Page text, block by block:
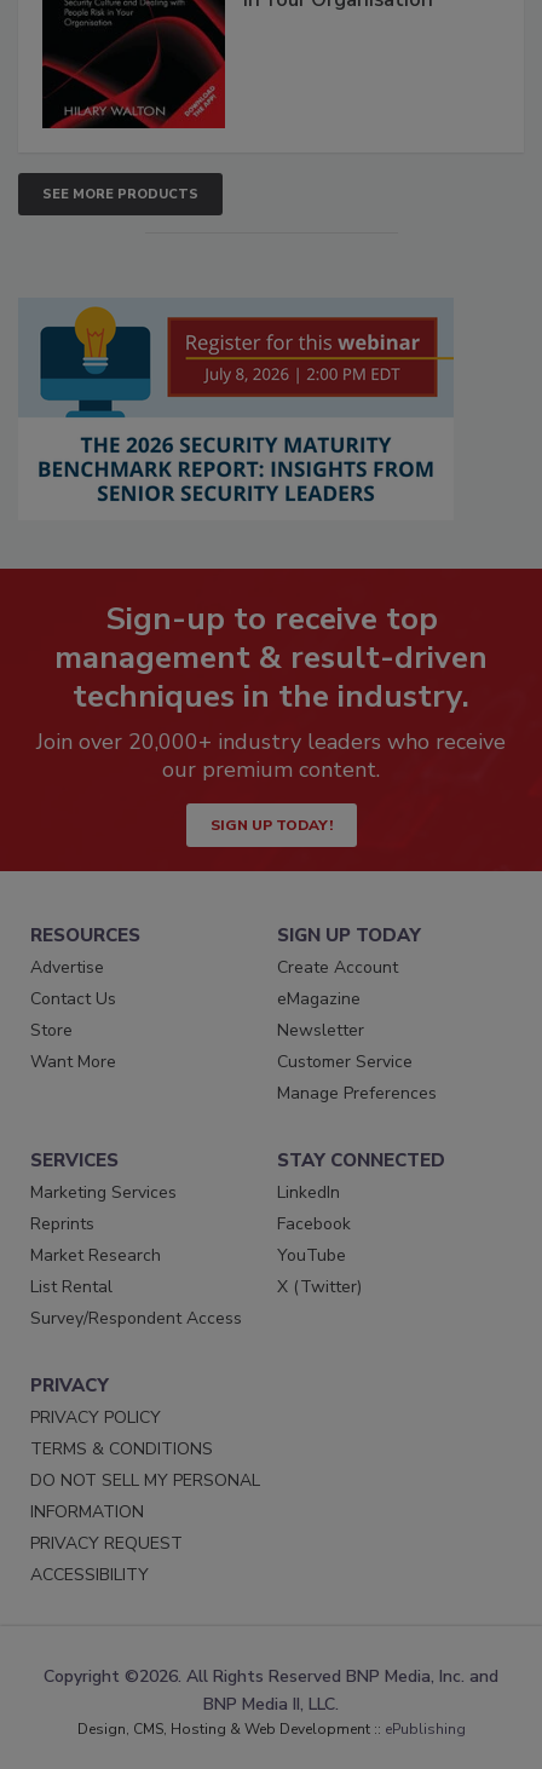
SEE MORE PRODUCTS
Sign-up to receive top
management & result-driven
techniques in the industry.
Join over 20,000+ industry leaders who receive
our premium content.
SIGN UP TODAY!
RESOURCES
Advertise
Contact Us
Store
Want More
SIGN UP TODAY
Create Account
eMagazine
Newsletter
Customer Service
Manage Preferences
SERVICES
Marketing Services
Reprints
Market Research
List Rental
Survey/Respondent Access
STAY CONNECTED
LinkedIn
Facebook
YouTube
X (Twitter)
PRIVACY
PRIVACY POLICY
TERMS & CONDITIONS
DO NOT SELL MY PERSONAL
INFORMATION
PRIVACY REQUEST
ACCESSIBILITY
Copyright ©2026. All Rights Reserved BNP Media, Inc. and
BNP Media II, LLC.
Design, CMS, Hosting & Web Development :: ePublishing